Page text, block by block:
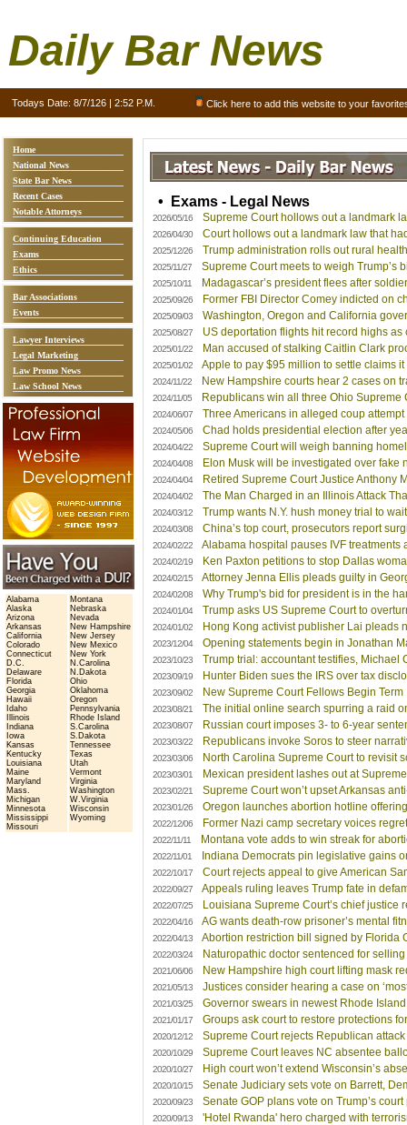
Daily Bar News
Todays Date: 8/7/126 | 2:52 P.M. Click here to add this website to your
Home
National News
State Bar News
Recent Cases
Notable Attorneys
Continuing Education
Exams
Ethics
Bar Associations
Events
Lawyer Interviews
Legal Marketing
Law Promo News
Law School News
Alabama
Alaska
Arizona
Arkansas
California
Colorado
Connecticut
D.C.
Delaware
Florida
Georgia
Hawaii
Idaho
Illinois
Indiana
Iowa
Kansas
Kentucky
Louisiana
Maine
Maryland
Mass.
Michigan
Minnesota
Mississippi
Missouri
Montana
Nebraska
Nevada
New Hampshire
New Jersey
New Mexico
New York
N.Carolina
N.Dakota
Ohio
Oklahoma
Oregon
Pennsylvania
Rhode Island
S.Carolina
S.Dakota
Tennessee
Texas
Utah
Vermont
Virginia
Washington
W.Virginia
Wisconsin
Wyoming
• Exams - Legal News
2026/05/16 Supreme Court hollows out a landmark
2026/04/30 Court hollows out a landmark law that
2025/12/26 Trump administration rolls out rural
2025/11/27 Supreme Court meets to weigh Trump’s
2025/10/11 Madagascar’s president flees after
2025/09/26 Former FBI Director Comey indicted on
2025/09/03 Washington, Oregon and California
2025/08/27 US deportation flights hit record highs
2025/01/22 Man accused of stalking Caitlin Clark
2025/01/02 Apple to pay $95 million to settle claims
2024/11/22 New Hampshire courts hear 2 cases on
2024/11/05 Republicans win all three Ohio
2024/06/07 Three Americans in alleged coup
2024/05/06 Chad holds presidential election after
2024/04/22 Supreme Court will weigh banning
2024/04/08 Elon Musk will be investigated over fake
2024/04/04 Retired Supreme Court Justice Anthony
2024/04/02 The Man Charged in an Illinois Attack
2024/03/12 Trump wants N.Y. hush money trial to
2024/03/08 China’s top court, prosecutors report
2024/02/22 Alabama hospital pauses IVF treatments
2024/02/19 Ken Paxton petitions to stop Dallas
2024/02/15 Attorney Jenna Ellis pleads guilty in
2024/02/08 Why Trump's bid for president is in the
2024/01/04 Trump asks US Supreme Court to
2024/01/02 Hong Kong activist publisher Lai pleads
2023/12/04 Opening statements begin in Jonathan
2023/10/23 Trump trial: accountant testifies, Michael
2023/09/19 Hunter Biden sues the IRS over tax
2023/09/02 New Supreme Court Fellows Begin Term
2023/08/21 The initial online search spurring a raid
2023/08/07 Russian court imposes 3- to 6-year
2023/03/22 Republicans invoke Soros to steer
2023/03/06 North Carolina Supreme Court to revisit
2023/03/01 Mexican president lashes out at
2023/02/21 Supreme Court won’t upset Arkansas
2023/01/26 Oregon launches abortion hotline
2022/12/06 Former Nazi camp secretary voices
2022/11/11 Montana vote adds to win streak for
2022/11/01 Indiana Democrats pin legislative gains
2022/10/17 Court rejects appeal to give American
2022/09/27 Appeals ruling leaves Trump fate in
2022/07/25 Louisiana Supreme Court’s chief justice
2022/04/16 AG wants death-row prisoner’s mental
2022/04/13 Abortion restriction bill signed by Florida
2022/03/24 Naturopathic doctor sentenced for
2021/06/06 New Hampshire high court lifting mask
2021/05/13 Justices consider hearing a case on
2021/03/25 Governor swears in newest Rhode
2021/01/17 Groups ask court to restore protections
2020/12/12 Supreme Court rejects Republican
2020/10/29 Supreme Court leaves NC absentee
2020/10/27 High court won’t extend Wisconsin’s
2020/10/15 Senate Judiciary sets vote on Barrett,
2020/09/23 Senate GOP plans vote on Trump’s
2020/09/13 'Hotel Rwanda' hero charged with